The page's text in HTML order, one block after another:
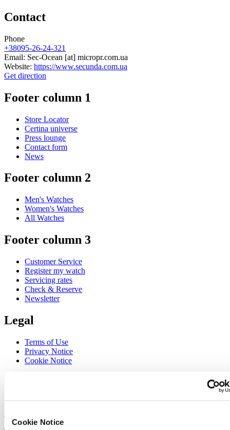
Cookie Notice
Contact
Phone
+38095-26-24-321
Email: Sec-Ocean [at] micropr.com.ua
Website: https://www.secunda.com.ua
Get direction
Footer column 1
Store Locator
Certina universe
Press lounge
Contact form
News
Footer column 2
Men's Watches
Women's Watches
All Watches
Footer column 3
Customer Service
Register my watch
Servicing rates
Check & Reserve
Newsletter
Legal
Terms of Use
Privacy Notice
Cookie Notice
Select country/region